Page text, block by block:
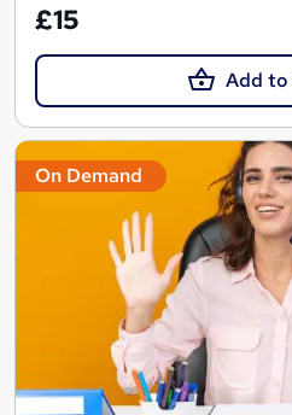
£15
Add to
On Demand